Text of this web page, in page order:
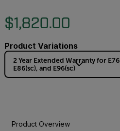
$1,820.00
Product Variations
2 Year Extended Warranty for
E86(sc), and E96(sc)
Product Overview